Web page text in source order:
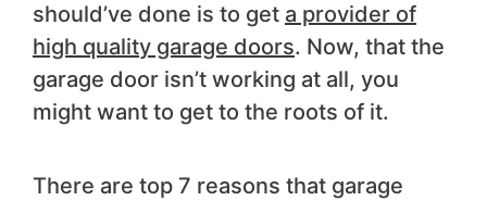
should’ve done is to get a provider of
high quality garage doors. Now, that the
garage door isn’t working at all, you
might want to get to the roots of it.
There are top 7 reasons that garage